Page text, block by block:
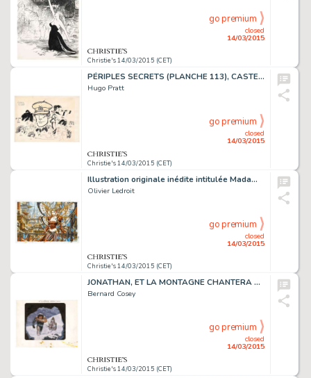
Christie's 14/03/2015 (CET)
closed
14/03/2015
go premium
PÉRIPLES SECRETS (PLANCHE 113), CASTERMAN 2009
Hugo Pratt
Christie's 14/03/2015 (CET)
closed
14/03/2015
go premium
Illustration originale inédite intitulée Madame Butterfly. Le motif du papillon revient souvent chez Olivier Ledroit dans ses dessins féériques. Cette reine des papillons, surnommée "Madame Butterfly", a bien évidemment bien peu à voir avec…
Olivier Ledroit
Christie's 14/03/2015 (CET)
closed
14/03/2015
go premium
JONATHAN, ET LA MONTAGNE CHANTERA POUR TOI (T.2), LE LOMBARD 1977
Bernard Cosey
Christie's 14/03/2015 (CET)
closed
14/03/2015
go premium